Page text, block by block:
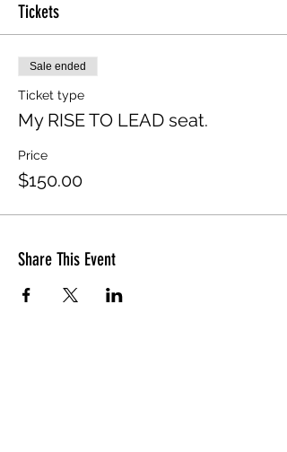
Tickets
Sale ended
Ticket type
My RISE TO LEAD seat.
Price
$150.00
Share This Event